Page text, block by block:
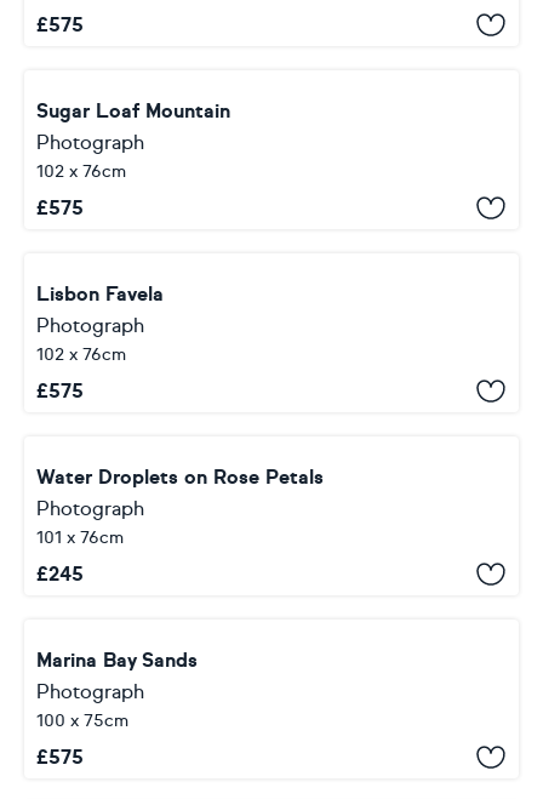
£575
Sugar Loaf Mountain
Photograph
102 x 76cm
£575
Lisbon Favela
Photograph
102 x 76cm
£575
Water Droplets on Rose Petals
Photograph
101 x 76cm
£245
Marina Bay Sands
Photograph
100 x 75cm
£575